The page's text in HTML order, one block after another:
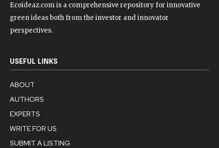
Ecoideaz.com is a comprehensive repository for innovative
green ideas both from the investor and innovator
perspectives.
USEFUL LINKS
ABOUT
AUTHORS
EXPERTS
WRITE FOR US
SUBMIT A LISTING